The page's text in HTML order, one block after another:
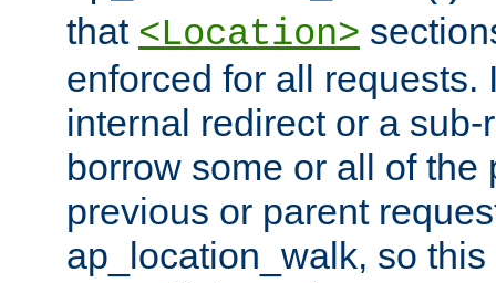
that <Location>
enforced for all requests.
internal redirect or a
borrow some or all of the
previous or parent
ap_location_walk, so